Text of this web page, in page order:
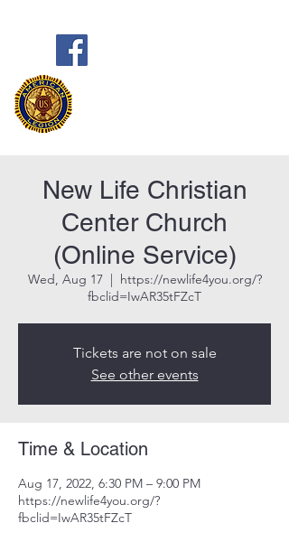
New Life Christian
Center Church
(Online Service)
Wed, Aug 17
  |
https://newlife4you.org/?
fbclid=IwAR35tFZcT
Tickets are not on sale
See other events
Time & Location
Aug 17, 2022, 6:30 PM – 9:00 PM
https://newlife4you.org/?
fbclid=IwAR35tFZcT